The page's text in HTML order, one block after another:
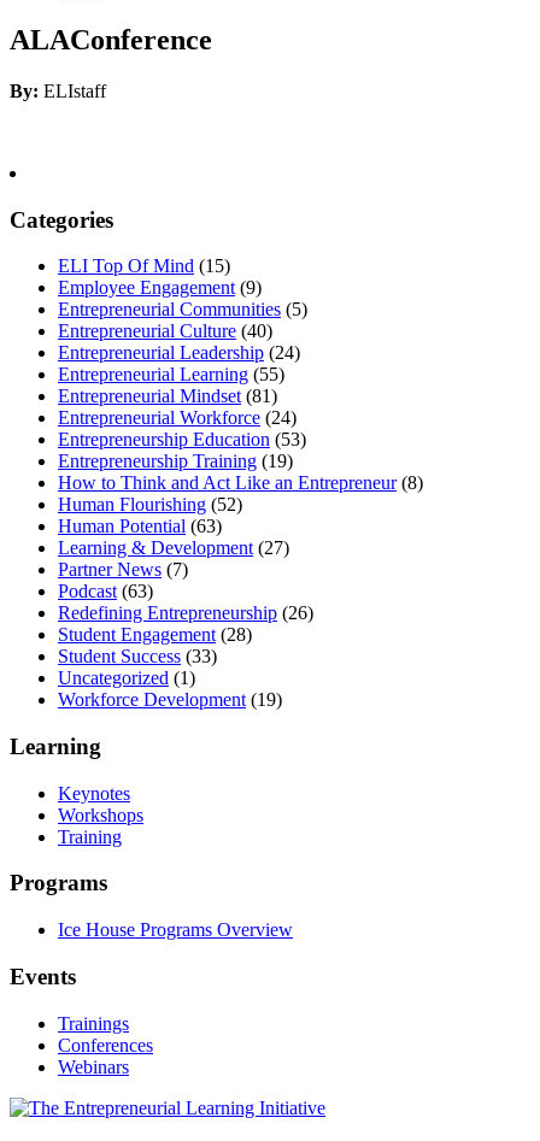
ALAConference
By: ELIstaff
Categories
ELI Top Of Mind (15)
Employee Engagement (9)
Entrepreneurial Communities (5)
Entrepreneurial Culture (40)
Entrepreneurial Leadership (24)
Entrepreneurial Learning (55)
Entrepreneurial Mindset (81)
Entrepreneurial Workforce (24)
Entrepreneurship Education (53)
Entrepreneurship Training (19)
How to Think and Act Like an Entrepreneur(8)
Human Flourishing (52)
Human Potential (63)
Learning & Development (27)
Partner News (7)
Podcast (63)
Redefining Entrepreneurship (26)
Student Engagement (28)
Student Success (33)
Uncategorized (1)
Workforce Development (19)
Learning
Keynotes
Workshops
Training
Programs
Ice House Programs Overview
Events
Trainings
Conferences
Webinars